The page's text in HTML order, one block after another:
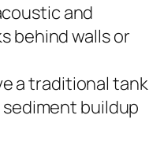
and
behind walls or
a traditional tank
buildup